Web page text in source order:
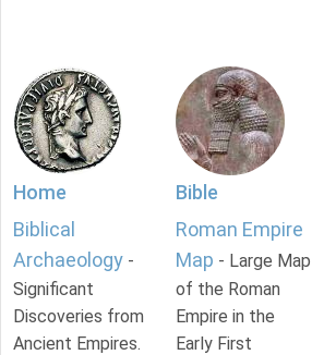
Home
Biblical
Archaeology -
Significant
Discoveries from
Ancient Empires.
Bible
Roman Empire
Map - Large Map
of the Roman
Empire in the
Early First